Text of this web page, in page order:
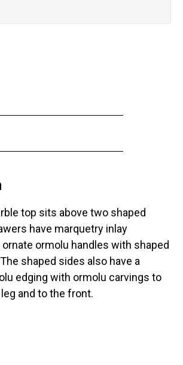
top sits above two shaped
have marquetry inlay
ormolu handles with shaped
shaped sides also have a
edging with ormolu carvings to
and to the front.